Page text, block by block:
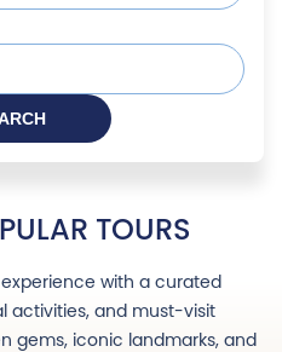
TOURS
with a curated
activities, and must-visit
gems, iconic landmarks, and